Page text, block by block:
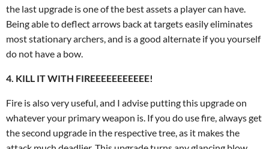
the last upgrade is one of the best assets a player can have.
Being able to deflect arrows back at targets easily eliminates
most stationary archers, and is a good alternate if you yourself
do not have a bow.
4. KILL IT WITH FIREEEEEEEEEEE!
Fire is also very useful, and I advise putting this upgrade on
whatever your primary weapon is. If you do use fire, always get
the second upgrade in the respective tree, as it makes the